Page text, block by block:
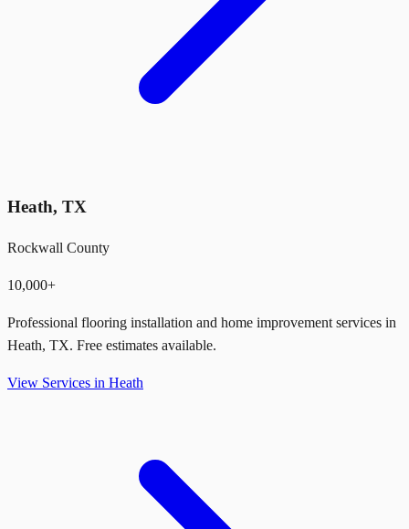
Heath, TX
Rockwall County
10,000+
Professional flooring installation and home improvement services in
Heath, TX. Free estimates available.
View Services in Heath